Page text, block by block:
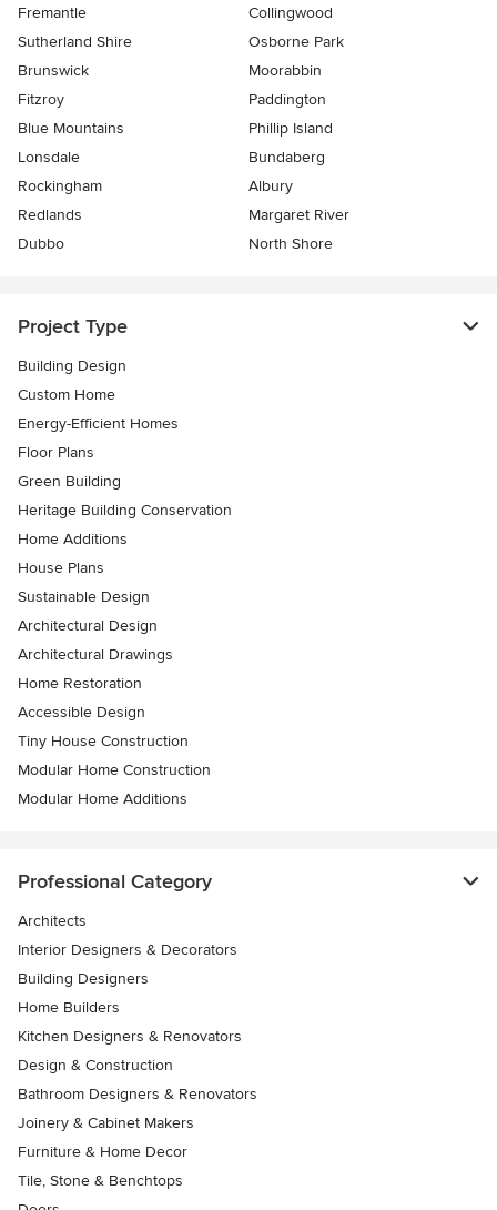
Fremantle
Collingwood
Sutherland Shire
Osborne Park
Brunswick
Moorabbin
Fitzroy
Paddington
Blue Mountains
Phillip Island
Lonsdale
Bundaberg
Rockingham
Albury
Redlands
Margaret River
Dubbo
North Shore
Project Type
Building Design
Custom Home
Energy-Efficient Homes
Floor Plans
Green Building
Heritage Building Conservation
Home Additions
House Plans
Sustainable Design
Architectural Design
Architectural Drawings
Home Restoration
Accessible Design
Tiny House Construction
Modular Home Construction
Modular Home Additions
Professional Category
Architects
Interior Designers & Decorators
Building Designers
Home Builders
Kitchen Designers & Renovators
Design & Construction
Bathroom Designers & Renovators
Joinery & Cabinet Makers
Furniture & Home Decor
Tile, Stone & Benchtops